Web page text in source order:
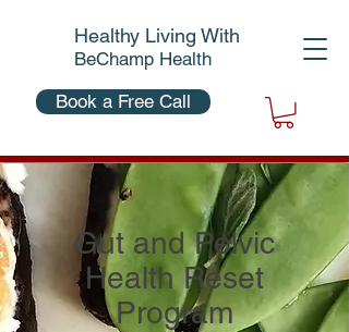
Healthy Living With
BeChamp Health
Book a Free Call
Gut and Pelvic
Health Reset
Program